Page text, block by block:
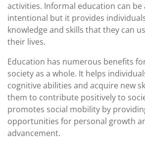
activities. Informal education can
intentional but it provides
knowledge and skills that they can
their lives.
Education has numerous benefits
society as a whole. It helps
cognitive abilities and acquire new
them to contribute positively to
promotes social mobility by
opportunities for personal growth
advancement.